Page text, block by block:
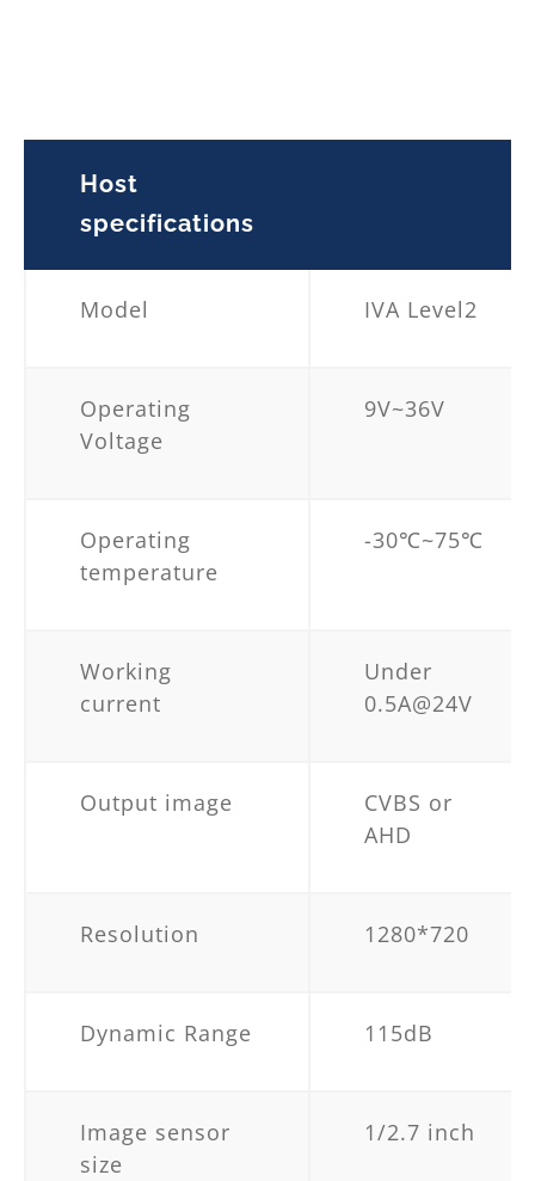
Host
specifications
Model IVA Level2
Operating
Voltage
9V~36V
Operating
temperature
-30℃~75℃
Working
current
Under
0.5A@24V
Output image
CVBS or
AHD
Resolution 1280*720
Dynamic Range 115dB
Image sensor
size
1/2.7 inch